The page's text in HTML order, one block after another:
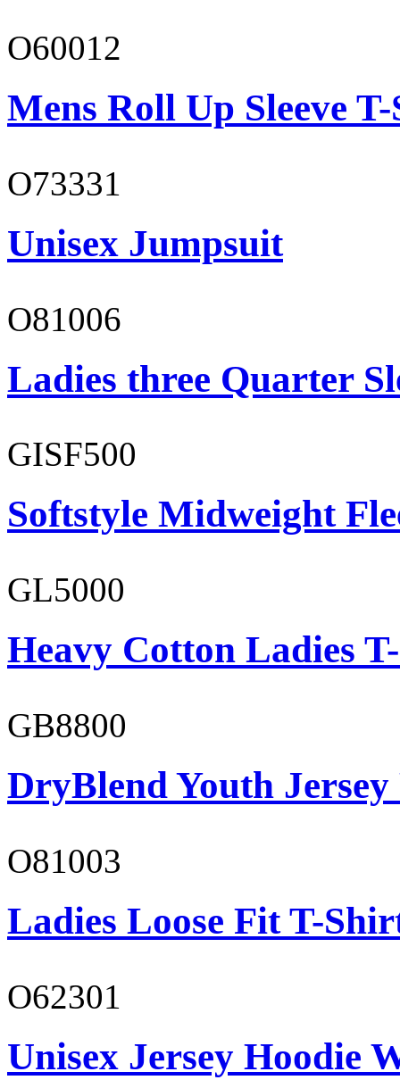
O60012
Mens Roll Up Sleeve
O73331
Unisex Jumpsuit
O81006
Ladies three Quarter
GISF500
Softstyle Midweight
GL5000
Heavy Cotton Ladies
GB8800
DryBlend Youth Jersey
O81003
Ladies Loose Fit T-
O62301
Unisex Jersey Hoodie